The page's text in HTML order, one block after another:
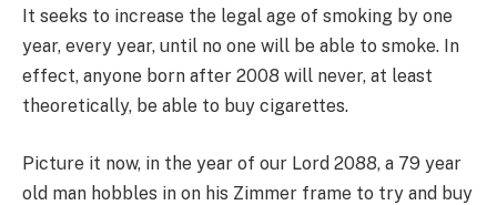
It seeks to increase the legal age of smoking by one
year, every year, until no one will be able to smoke. In
effect, anyone born after 2008 will never, at least
theoretically, be able to buy cigarettes.
Picture it now, in the year of our Lord 2088, a 79 year
old man hobbles in on his Zimmer frame to try and buy